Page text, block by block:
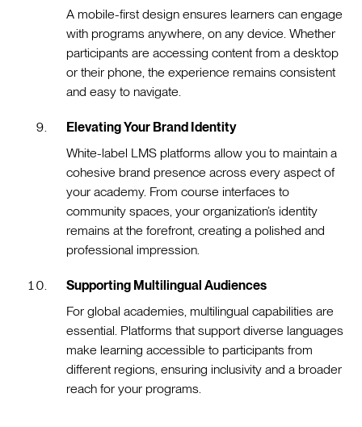
A mobile-first design ensures learners can engage
with programs anywhere, on any device. Whether
participants are accessing content from a desktop
or their phone, the experience remains consistent
and easy to navigate.
Elevating Your Brand Identity
White-label LMS platforms allow you to maintain a
cohesive brand presence across every aspect of
your academy. From course interfaces to
community spaces, your organization’s identity
remains at the forefront, creating a polished and
professional impression.
Supporting Multilingual Audiences
For global academies, multilingual capabilities are
essential. Platforms that support diverse languages
make learning accessible to participants from
different regions, ensuring inclusivity and a broader
reach for your programs.